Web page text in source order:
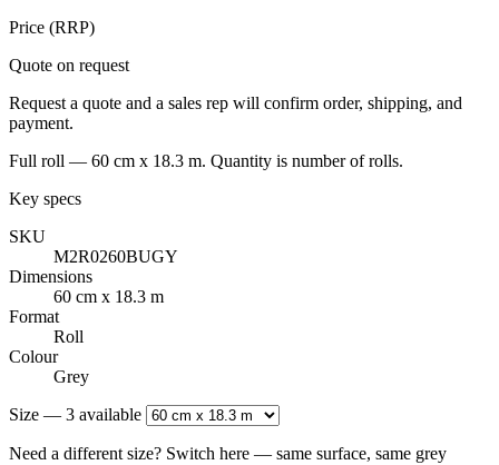
Price (RRP)
Quote on request
Request a quote and a sales rep will confirm order, shipping, and
payment.
Full roll — 60 cm x 18.3 m. Quantity is number of rolls.
Key specs
SKU
M2R0260BUGY
Dimensions
60 cm x 18.3 m
Format
Roll
Colour
Grey
Size — 3 available
Need a different size? Switch here — same surface, same grey